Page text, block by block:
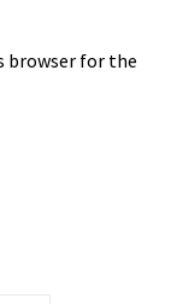
browser for the